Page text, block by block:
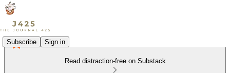
Subscribe Sign in
Read distraction-free on Substack